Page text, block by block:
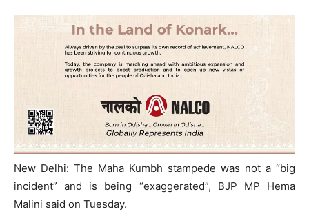
New Delhi: The Maha Kumbh stampede was not a “big
incident” and is being “exaggerated”, BJP MP Hema
Malini said on Tuesday.